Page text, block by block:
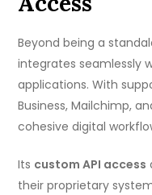
Beyond being a
integrates seamlessly
applications. With
Business, Mailchimp,
cohesive digital
Its custom API access
their proprietary